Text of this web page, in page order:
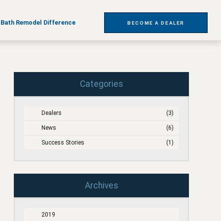
Remodel Difference BECOME A DEALER
Categories
Dealers (3)
News (6)
Success Stories (1)
Archives
2019